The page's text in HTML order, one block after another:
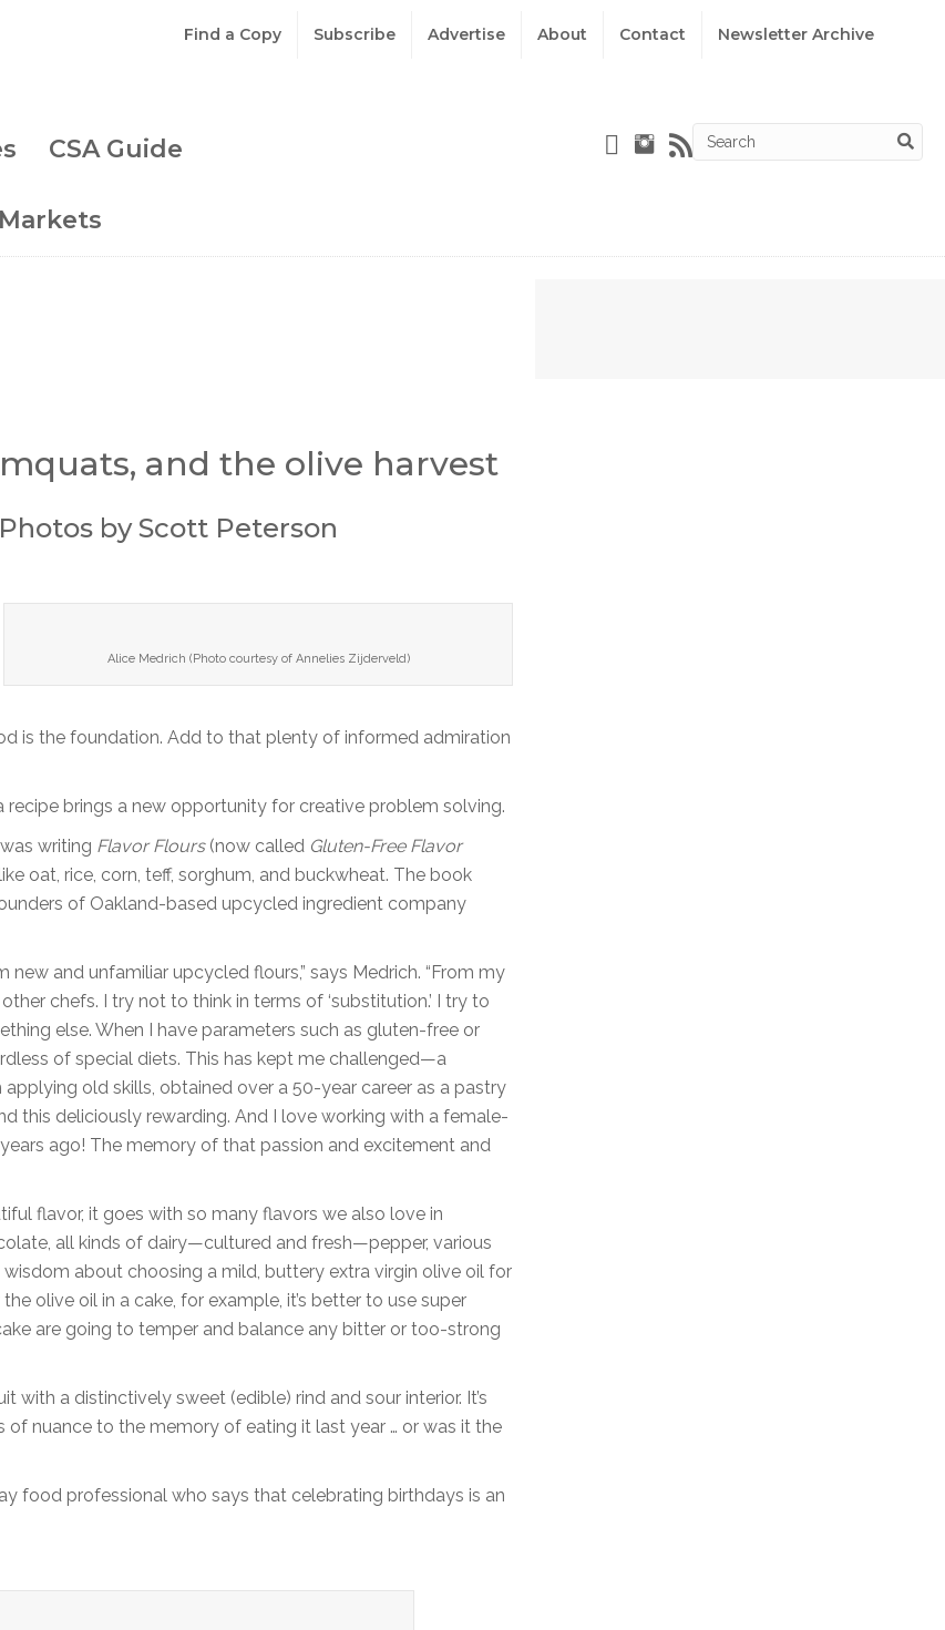
Find a Copy Subscribe Advertise About Contact Newsletter Archive
CSA Guide
and the olive harvest
by Scott Peterson
Alice Medrich (Photo courtesy of Annelies Zijderveld)
is the foundation. Add to that plenty of informed admiration
brings a new opportunity for creative problem solving.
writing Flavor Flours(now called Gluten-Free Flavor
oat, rice, corn, teff, sorghum, and buckwheat. The book
of Oakland-based upcycled ingredient company
and unfamiliar upcycled flours,” says Medrich. “From my
chefs. I try not to think in terms of ‘substitution.’ I try to
else. When I have parameters such as gluten-free or
of special diets. This has kept me challenged—a
old skills, obtained over a 50-year career as a pastry
this deliciously rewarding. And I love working with a female-
ago! The memory of that passion and excitement and
flavor, it goes with so many flavors we also love in
all kinds of dairy—cultured and fresh—pepper, various
about choosing a mild, buttery extra virgin olive oil for
olive oil in a cake, for example, it’s better to use super
are going to temper and balance any bitter or too-strong
with a distinctively sweet (edible) rind and sour interior. It’s
nuance to the memory of eating it last year … or was it the
food professional who says that celebrating birthdays is an